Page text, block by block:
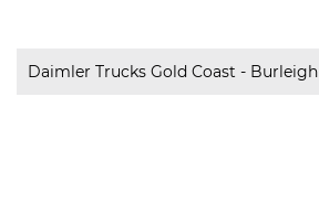
Daimler Trucks Gold Coast - Burleigh